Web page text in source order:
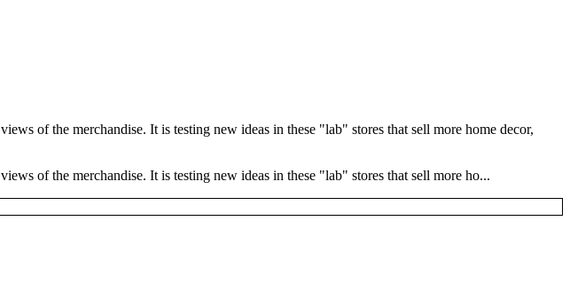
of the merchandise. It is testing new ideas in these "lab" stores that sell more home decor,
of the merchandise. It is testing new ideas in these "lab" stores that sell more ho...